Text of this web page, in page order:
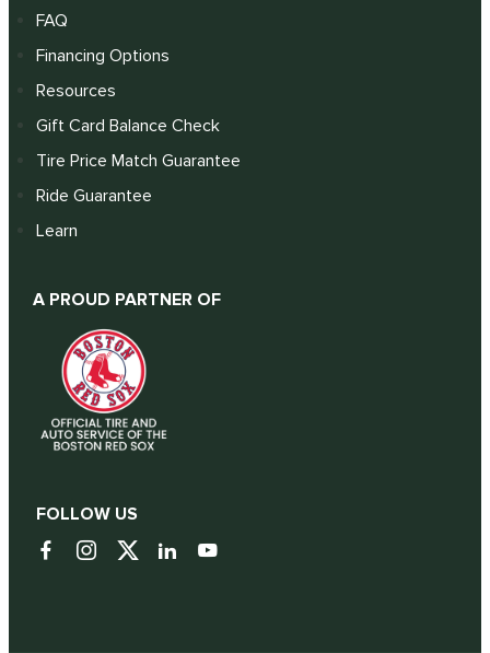
FAQ
Financing Options
Resources
Gift Card Balance Check
Tire Price Match Guarantee
Ride Guarantee
Learn
A PROUD PARTNER OF
FOLLOW US